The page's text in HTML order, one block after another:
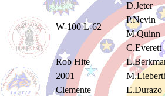
D.Jeter
W-100 L-62
P.Nevin
M.Quinn
Rob Hite
C.Everett
2001
Clemente
E.Durazo